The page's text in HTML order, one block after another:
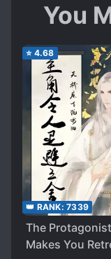
You
⭐ 4.68
👑 RANK: 7339
The Protagonist
Makes You